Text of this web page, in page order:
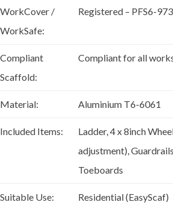
WorkCover /
WorkSafe:
Registered – PFS6-
Compliant
Scaffold:
Compliant for all
Material: Aluminium T6-6061
Included Items:
Ladder, 4 x 8inch
adjustment),
Toeboards
Suitable Use: Residential (EasyScaf)